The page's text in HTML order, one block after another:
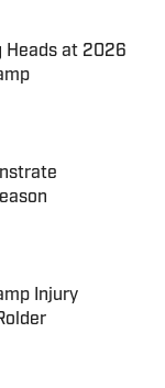
Heads at 2026
Injury